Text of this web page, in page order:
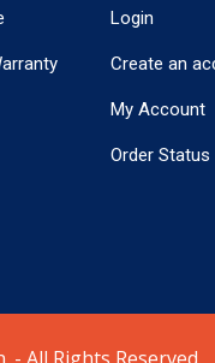
Login
Create an
My Account
Order Status